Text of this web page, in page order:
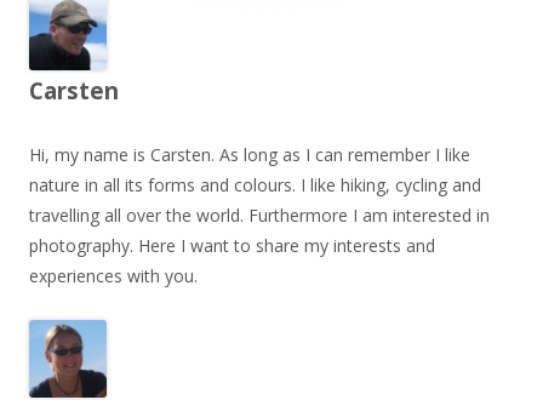
Carsten
Hi, my name is Carsten. As long as I can remember I like
nature in all its forms and colours. I like hiking, cycling and
travelling all over the world. Furthermore I am interested in
photography. Here I want to share my interests and
experiences with you.